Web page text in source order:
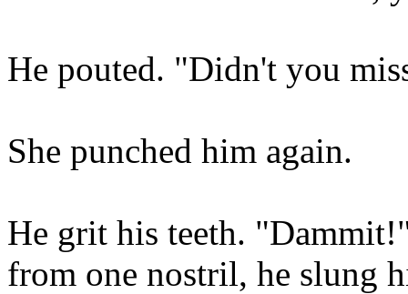
He pouted. "Didn't you
She punched him again.
He grit his teeth.
from one nostril, he slung